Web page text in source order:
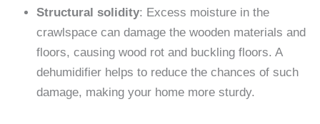
Structural solidity: Excess moisture in the
crawlspace can damage the wooden materials and
floors, causing wood rot and buckling floors. A
dehumidifier helps to reduce the chances of such
damage, making your home more sturdy.